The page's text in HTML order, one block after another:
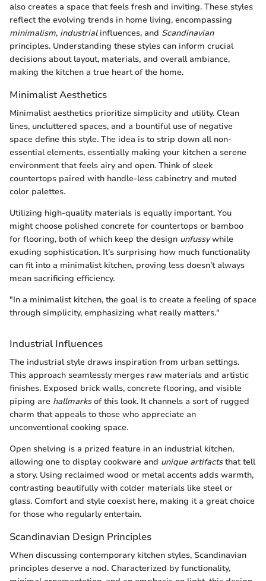
also creates a space that feels fresh and inviting. These styles
reflect the evolving trends in home living, encompassing
minimalism, industrialinfluences, and Scandinavian
principles. Understanding these styles can inform crucial
decisions about layout, materials, and overall ambiance,
making the kitchen a true heart of the home.
Minimalist Aesthetics
Minimalist aesthetics prioritize simplicity and utility. Clean
lines, uncluttered spaces, and a bountiful use of negative
space define this style. The idea is to strip down all non-
essential elements, essentially making your kitchen a serene
environment that feels airy and open. Think of sleek
countertops paired with handle-less cabinetry and muted
color palettes.
Utilizing high-quality materials is equally important. You
might choose polished concrete for countertops or bamboo
for flooring, both of which keep the design unfussywhile
exuding sophistication. It’s surprising how much functionality
can fit into a minimalist kitchen, proving less doesn’t always
mean sacrificing efficiency.
"In a minimalist kitchen, the goal is to create a feeling of space
through simplicity, emphasizing what really matters."
Industrial Influences
The industrial style draws inspiration from urban settings.
This approach seamlessly merges raw materials and artistic
finishes. Exposed brick walls, concrete flooring, and visible
piping are hallmarksof this look. It channels a sort of rugged
charm that appeals to those who appreciate an
unconventional cooking space.
Open shelving is a prized feature in an industrial kitchen,
allowing one to display cookware and unique artifactsthat tell
a story. Using reclaimed wood or metal accents adds warmth,
contrasting beautifully with colder materials like steel or
glass. Comfort and style coexist here, making it a great choice
for those who regularly entertain.
Scandinavian Design Principles
When discussing contemporary kitchen styles, Scandinavian
principles deserve a nod. Characterized by functionality,